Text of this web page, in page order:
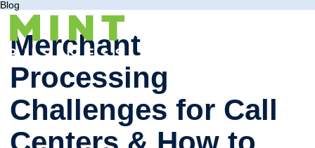
Blog
Merchant
Processing
Challenges for Call